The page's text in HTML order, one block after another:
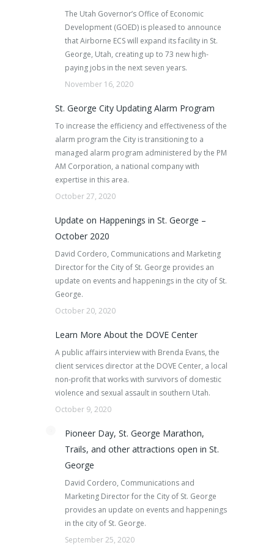
The Utah Governor’s Office of Economic
Development (GOED) is pleased to announce
that Airborne ECS will expand its facility in St.
George, Utah, creating up to 73 new high-
paying jobs in the next seven years.
November 16, 2020
St. George City Updating Alarm Program
To increase the efficiency and effectiveness of the
alarm program the City is transitioning to a
managed alarm program administered by the PM
AM Corporation, a national company with
expertise in this area.
October 27, 2020
Update on Happenings in St. George –
October 2020
David Cordero, Communications and Marketing
Director for the City of St. George provides an
update on events and happenings in the city of St.
George.
October 20, 2020
Learn More About the DOVE Center
A public affairs interview with Brenda Evans, the
client services director at the DOVE Center, a local
non-profit that works with survivors of domestic
violence and sexual assault in southern Utah.
October 9, 2020
Pioneer Day, St. George Marathon,
Trails, and other attractions open in St.
George
David Cordero, Communications and
Marketing Director for the City of St. George
provides an update on events and happenings
in the city of St. George.
September 25, 2020